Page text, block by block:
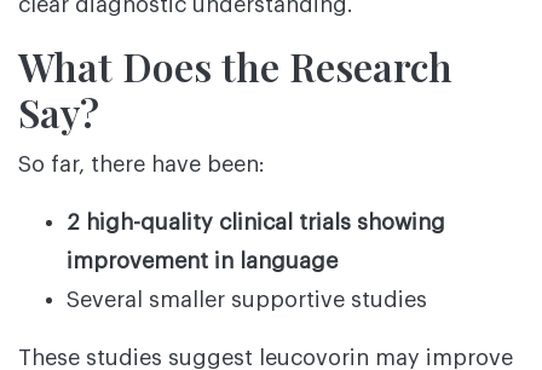
clear diagnostic understanding.
What Does the Research
Say?
So far, there have been:
2 high-quality clinical trials showing
improvement in language
Several smaller supportive studies
These studies suggest leucovorin may improve